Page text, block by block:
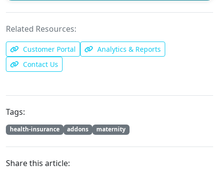
Related Resources:
Customer Portal
Analytics & Reports
Contact Us
Tags:
health-insurance addons maternity
Share this article: